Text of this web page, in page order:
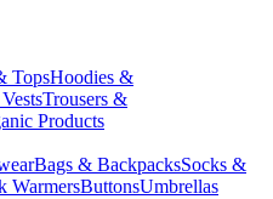
TopsHoodies &
Trousers &
Products
Bags & BackpacksSocks &
WarmersButtonsUmbrellas